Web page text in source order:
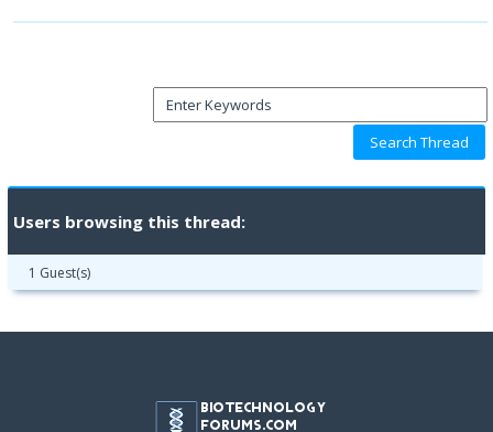
Users browsing this thread:
1 Guest(s)